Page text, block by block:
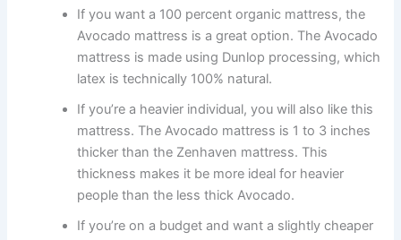
If you want a 100 percent organic mattress, the
Avocado mattress is a great option. The Avocado
mattress is made using Dunlop processing, which
latex is technically 100% natural.
If you’re a heavier individual, you will also like this
mattress. The Avocado mattress is 1 to 3 inches
thicker than the Zenhaven mattress. This
thickness makes it be more ideal for heavier
people than the less thick Avocado.
If you’re on a budget and want a slightly cheaper